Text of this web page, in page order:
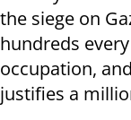
the siege on
hundreds
occupation,
justifies a